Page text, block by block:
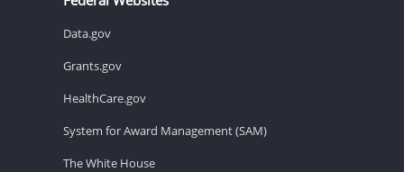
Data.gov
Grants.gov
HealthCare.gov
System for Award Management (SAM)
The White House